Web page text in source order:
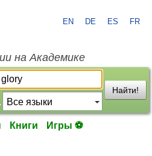
EN DE ES FR
на Академике
Найти!
Книги Игры ⚽